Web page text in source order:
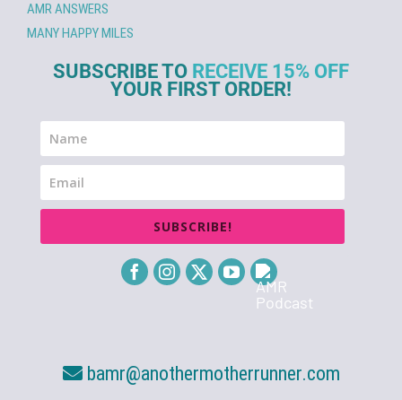
AMR ANSWERS
MANY HAPPY MILES
SUBSCRIBE TO RECEIVE 15% OFF
YOUR FIRST ORDER!
SUBSCRIBE!
bamr@anothermotherrunner.com